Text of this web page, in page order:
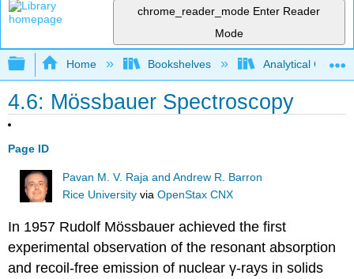
chrome_reader_mode Enter Reader
Mode
Expand/collapse global hierarchy
Home Bookshelves Analytical
4.6: Mössbauer Spectroscopy
Page ID
Pavan M. V. Raja and Andrew R. Barron
Rice University viaOpenStax CNX
In 1957 Rudolf Mössbauer achieved the first
experimental observation of the resonant absorption
and recoil-free emission of nuclear γ-rays in solids